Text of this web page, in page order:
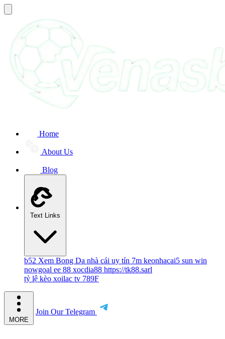
Home
About Us
Blog
Text Links
b52 Xem Bong Da nhà cái uy tín 7m keonhacai5 sun win
nowgoal ee 88 xocdia88 https://tk88.sarl
tỷ lệ kèo xoilac tv 789F
MORE
Join Our Telegram